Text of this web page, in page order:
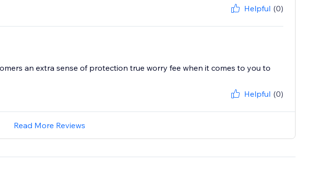
Helpful (0)
an extra sense of protection true worry fee when it comes to you to
Helpful (0)
Read More Reviews